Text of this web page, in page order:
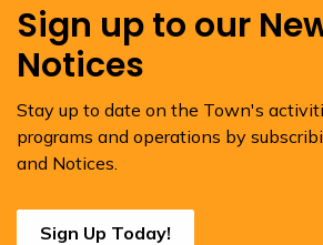
Sign up to our
Notices
Stay up to date on the Town's
programs and operations by
and Notices.
Sign Up Today!